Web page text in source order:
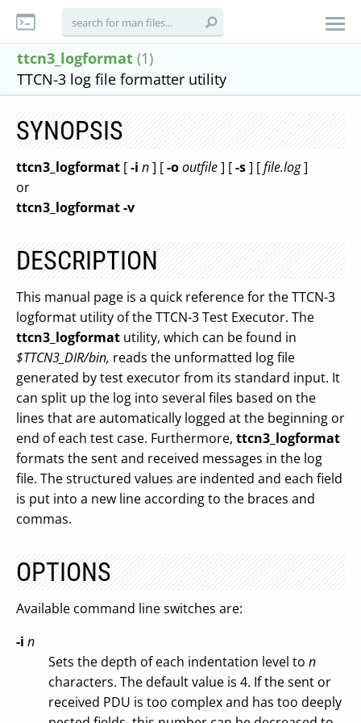
ttcn3_logformat (1)
TTCN-3 log file formatter utility
SYNOPSIS
ttcn3_logformat [-i n] [-ooutfile] [-s] [file.log]
or
ttcn3_logformat-v
DESCRIPTION
This manual page is a quick reference for the TTCN-3
logformat utility of the TTCN-3 Test Executor. The
ttcn3_logformat utility, which can be found in
$TTCN3_DIR/bin, reads the unformatted log file
generated by test executor from its standard input. It
can split up the log into several files based on the
lines that are automatically logged at the beginning or
end of each test case. Furthermore, ttcn3_logformat
formats the sent and received messages in the log
file. The structured values are indented and each field
is put into a new line according to the braces and
commas.
OPTIONS
Available command line switches are:
-i n
Sets the depth of each indentation level to n
characters. The default value is 4. If the sent or
received PDU is too complex and has too deeply